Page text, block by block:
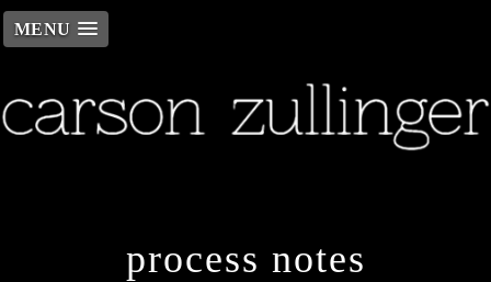
MENU
content
process notes